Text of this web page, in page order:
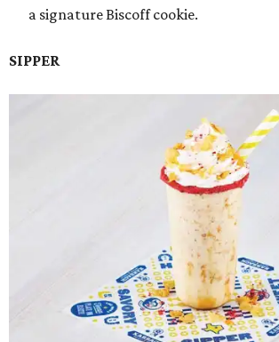
a signature Biscoff cookie.
SIPPER